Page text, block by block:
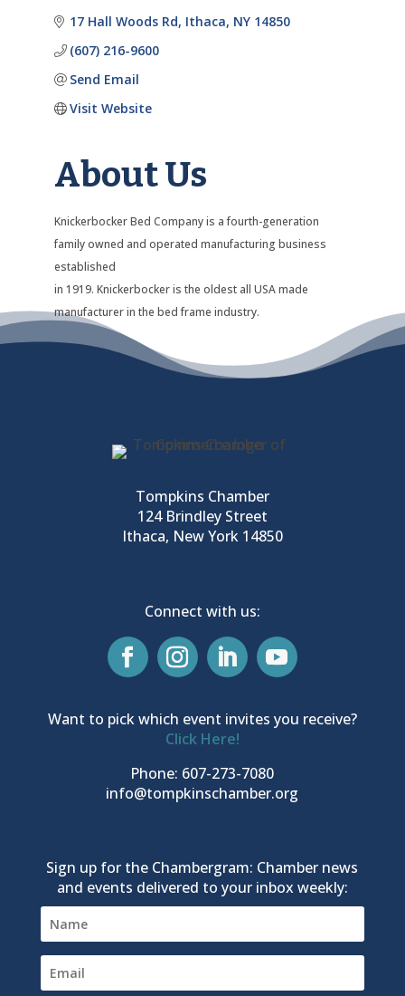
17 Hall Woods Rd Ithaca NY 14850
(607) 216-9600
Send Email
Visit Website
About Us
Knickerbocker Bed Company is a fourth-generation
family owned and operated manufacturing business
established
in 1919. Knickerbocker is the oldest all USA made
manufacturer in the bed frame industry.
Tompkins Chamber
124 Brindley Street
Ithaca, New York 14850
Connect with us:
Want to pick which event invites you receive?
Click Here!
Phone: 607-273-7080
info@tompkinschamber.org
Sign up for the Chambergram: Chamber news
and events delivered to your inbox weekly: